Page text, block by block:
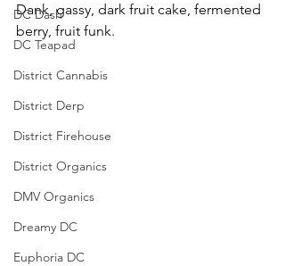
DC Dash
DC Teapad
District Cannabis
District Derp
District Firehouse
District Organics
DMV Organics
Dreamy DC
Euphoria DC
Dank, gassy, dark fruit cake, fermented
berry, fruit funk.